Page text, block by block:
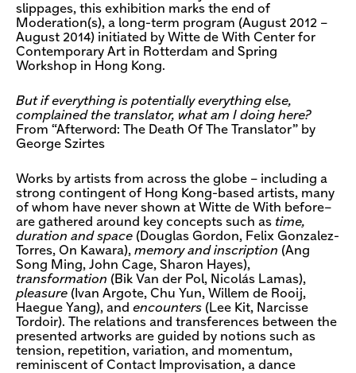
slippages, this exhibition marks the end of
Moderation(s), a long-term program (August 2012 –
August 2014) initiated by Witte de With Center for
Contemporary Art in Rotterdam and Spring
Workshop in Hong Kong.
But if everything is potentially everything else,
complained the translator, what am I doing here?
From “Afterword: The Death Of The Translator” by
George Szirtes
Works by artists from across the globe – including a
strong contingent of Hong Kong-based artists, many
of whom have never shown at Witte de With before–
are gathered around key concepts such as time,
duration and space (Douglas Gordon, Felix Gonzalez-
Torres, On Kawara), memory and inscription (Ang
Song Ming, John Cage, Sharon Hayes),
transformation (Bik Van der Pol, Nicolás Lamas),
pleasure (Ivan Argote, Chu Yun, Willem de Rooij,
Haegue Yang), and encounters (Lee Kit, Narcisse
Tordoir). The relations and transferences between the
presented artworks are guided by notions such as
tension, repetition, variation, and momentum,
reminiscent of Contact Improvisation, a dance